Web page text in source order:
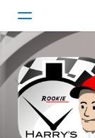
Today
Games
Apps